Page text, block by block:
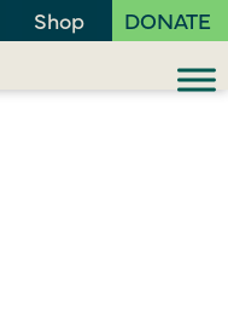
Shop DONATE